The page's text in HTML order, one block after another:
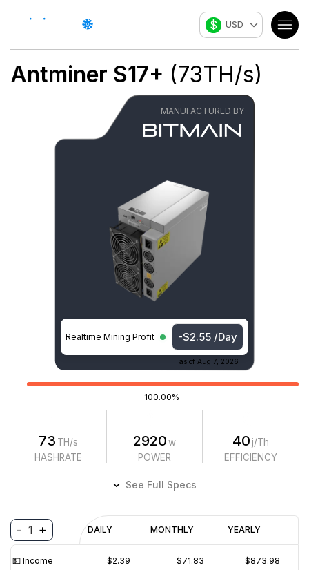
$ USD
Antminer S17+ (73TH/s)
MANUFACTURED BY
Realtime Mining Profit -$2.55 /Day
as of Aug 7, 2026
100.00%
73 TH/s
HASHRATE
2920w
POWER
40 j/Th
EFFICIENCY
See Full Specs
- 1 + DAILY MONTHLY YEARLY
💵️ Income $2.39 $71.83 $873.98
Profitability
(6M)
$4
REVENUE
$